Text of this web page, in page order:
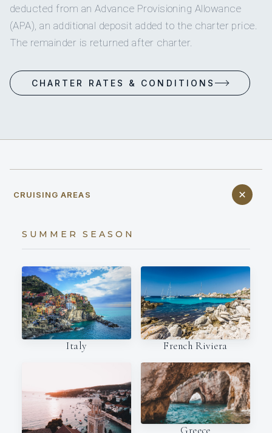
deducted from an Advance Provisioning Allowance
(APA), an additional deposit added to the charter price.
The remainder is returned after charter.
CHARTER RATES & CONDITIONS
CRUISING AREAS
SUMMER SEASON
Italy French Riviera